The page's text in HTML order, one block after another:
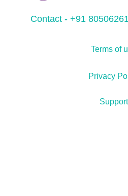
Contact - +91
Support
Terms of
Privacy